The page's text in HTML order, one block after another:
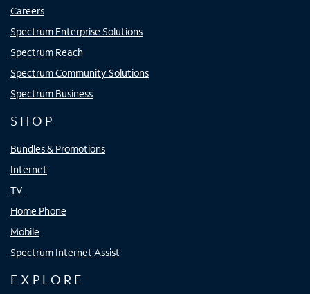
Careers
Spectrum Enterprise Solutions
Spectrum Reach
Spectrum Community Solutions
Spectrum Business
SHOP
Bundles & Promotions
Internet
TV
Home Phone
Mobile
Spectrum Internet Assist
EXPLORE